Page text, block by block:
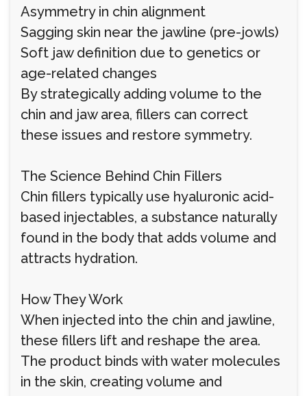
Asymmetry in chin alignment
Sagging skin near the jawline (pre-jowls)
Soft jaw definition due to genetics or
age-related changes
By strategically adding volume to the
chin and jaw area, fillers can correct
these issues and restore symmetry.
The Science Behind Chin Fillers
Chin fillers typically use hyaluronic acid-
based injectables, a substance naturally
found in the body that adds volume and
attracts hydration.
How They Work
When injected into the chin and jawline,
these fillers lift and reshape the area.
The product binds with water molecules
in the skin, creating volume and